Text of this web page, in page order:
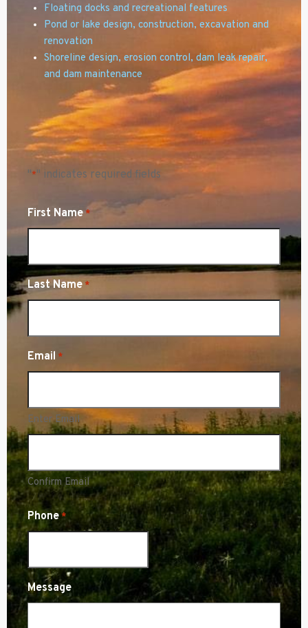
Floating docks and recreational features
Pond or lake design, construction, excavation and
renovation
Shoreline design, erosion control, dam leak repair,
and dam maintenance
"*" indicates required fields
First Name *
Last Name *
Email *
Enter Email
Confirm Email
Phone *
Message